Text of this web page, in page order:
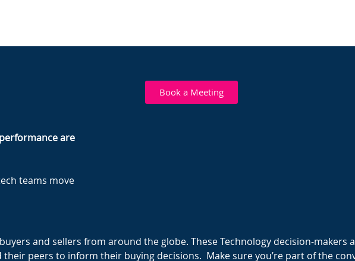
are
teams move
Book a Meeting
and sellers from around the globe. These Technology decision-makers
peers to inform their buying decisions. Make sure you’re part of the